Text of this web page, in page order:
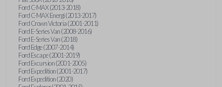
Ford C-MAX (2013-2018)
Ford C-MAX Energi (2013-2017)
Ford Crown Victoria (2001-2011)
Ford E-Series Van (2008-2016)
Ford E-Series Van (2018)
Ford Edge (2007-2014)
Ford Escape (2001-2019)
Ford Excursion (2001-2005)
Ford Expedition (2001-2017)
Ford Expedition (2020)